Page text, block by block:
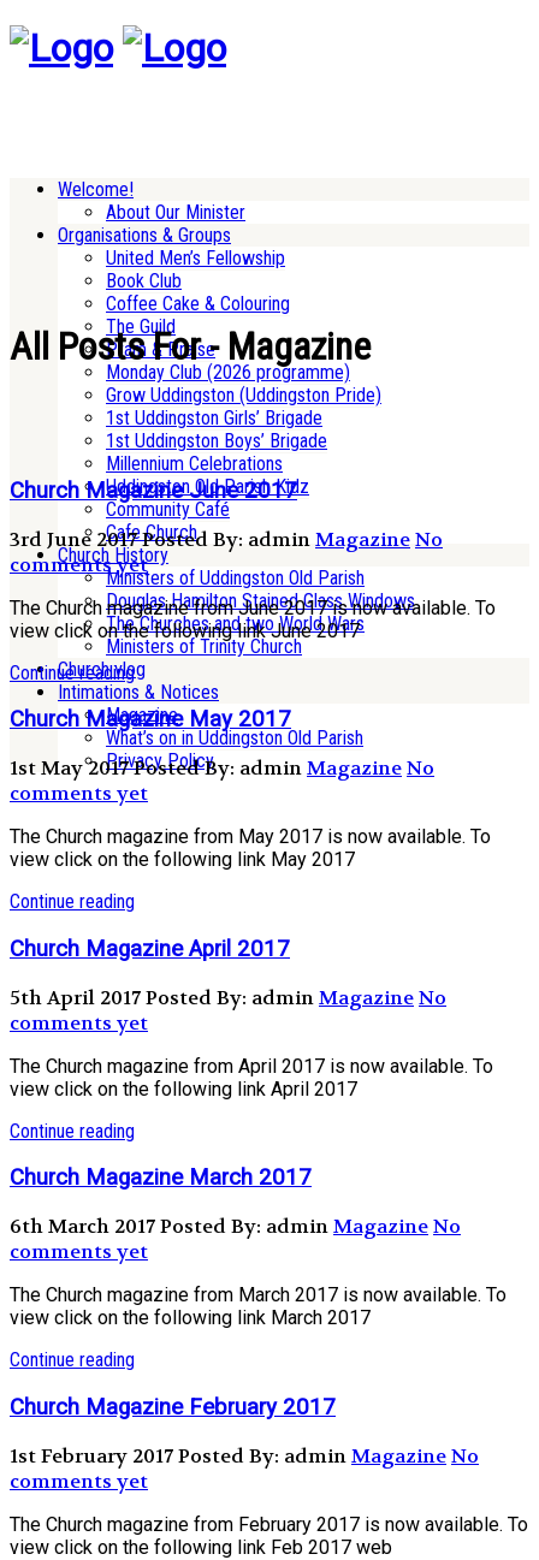
Welcome!
About Our Minister
Organisations & Groups
United Men’s Fellowship
Book Club
Coffee Cake & Colouring
The Guild
Pram & Praise
Monday Club (2026 programme)
Grow Uddingston (Uddingston Pride)
1st Uddingston Girls’ Brigade
1st Uddingston Boys’ Brigade
Millennium Celebrations
Uddingston Old Parish Kidz
Community Café
Cafe Church
Church History
Ministers of Uddingston Old Parish
Douglas Hamilton Stained Glass Windows
The Churches and two World Wars
Ministers of Trinity Church
Church vlog
Intimations & Notices
Magazine
What’s on in Uddingston Old Parish
Privacy Policy
All Posts For - Magazine
Church Magazine June 2017
3rd June 2017Posted By: adminMagazineNo
comments yet
The Church magazine from June 2017 is now available. To
view click on the following link June 2017
Continue reading
Church Magazine May 2017
1st May 2017Posted By: adminMagazineNo
comments yet
The Church magazine from May 2017 is now available. To
view click on the following link May 2017
Continue reading
Church Magazine April 2017
5th April 2017Posted By: adminMagazineNo
comments yet
The Church magazine from April 2017 is now available. To
view click on the following link April 2017
Continue reading
Church Magazine March 2017
6th March 2017Posted By: adminMagazineNo
comments yet
The Church magazine from March 2017 is now available. To
view click on the following link March 2017
Continue reading
Church Magazine February 2017
1st February 2017Posted By: adminMagazineNo
comments yet
The Church magazine from February 2017 is now available. To
view click on the following link Feb 2017 web